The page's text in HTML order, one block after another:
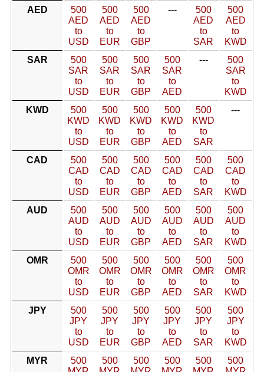
AED
500
AED
to
USD
500
AED
to
EUR
500
AED
to
GBP
---
500
AED
to
SAR
500
AED
to
KWD
SAR
500
SAR
to
USD
500
SAR
to
EUR
500
SAR
to
GBP
500
SAR
to
AED
---
500
SAR
to
KWD
KWD
500
KWD
to
USD
500
KWD
to
EUR
500
KWD
to
GBP
500
KWD
to
AED
500
KWD
to
SAR
---
CAD
500
CAD
to
USD
500
CAD
to
EUR
500
CAD
to
GBP
500
CAD
to
AED
500
CAD
to
SAR
500
CAD
to
KWD
AUD
500
AUD
to
USD
500
AUD
to
EUR
500
AUD
to
GBP
500
AUD
to
AED
500
AUD
to
SAR
500
AUD
to
KWD
OMR
500
OMR
to
USD
500
OMR
to
EUR
500
OMR
to
GBP
500
OMR
to
AED
500
OMR
to
SAR
500
OMR
to
KWD
JPY
500
JPY
to
USD
500
JPY
to
EUR
500
JPY
to
GBP
500
JPY
to
AED
500
JPY
to
SAR
500
JPY
to
KWD
MYR
500
500
500
500
500
500